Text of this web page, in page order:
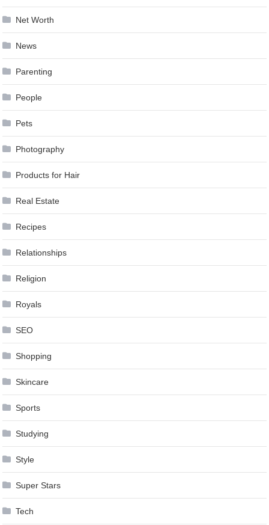
Net Worth
News
Parenting
People
Pets
Photography
Products for Hair
Real Estate
Recipes
Relationships
Religion
Royals
SEO
Shopping
Skincare
Sports
Studying
Style
Super Stars
Tech